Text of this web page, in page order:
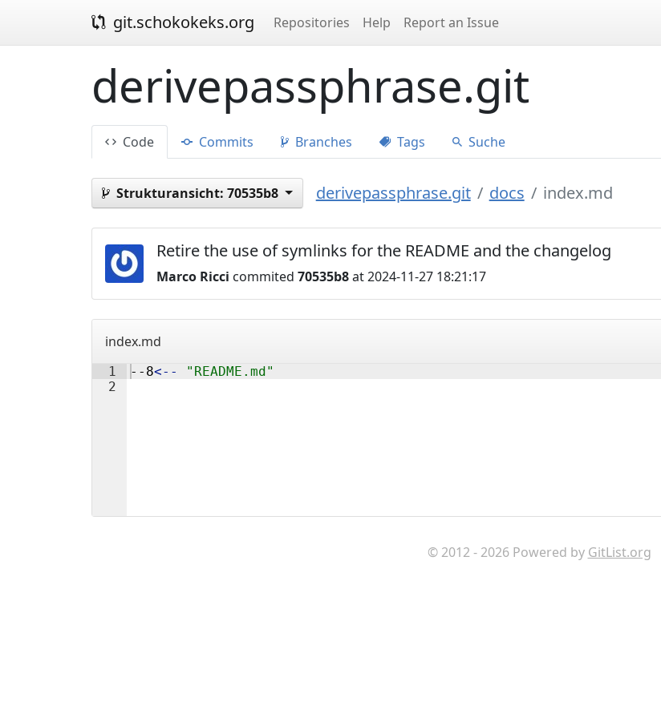
git.schokokeks.org Repositories Help Report an Issue
derivepassphrase.git
Code Commits Branches Tags Suche
Strukturansicht: 70535b8 derivepassphrase.git docs index.md
Retire the use of symlinks for the README and the changelog
Marco Ricci commited 70535b8at 2024-11-27 18:21:17
index.md
1
2
--8<-- "README.md"
© 2012 - 2026 Powered by GitList.org